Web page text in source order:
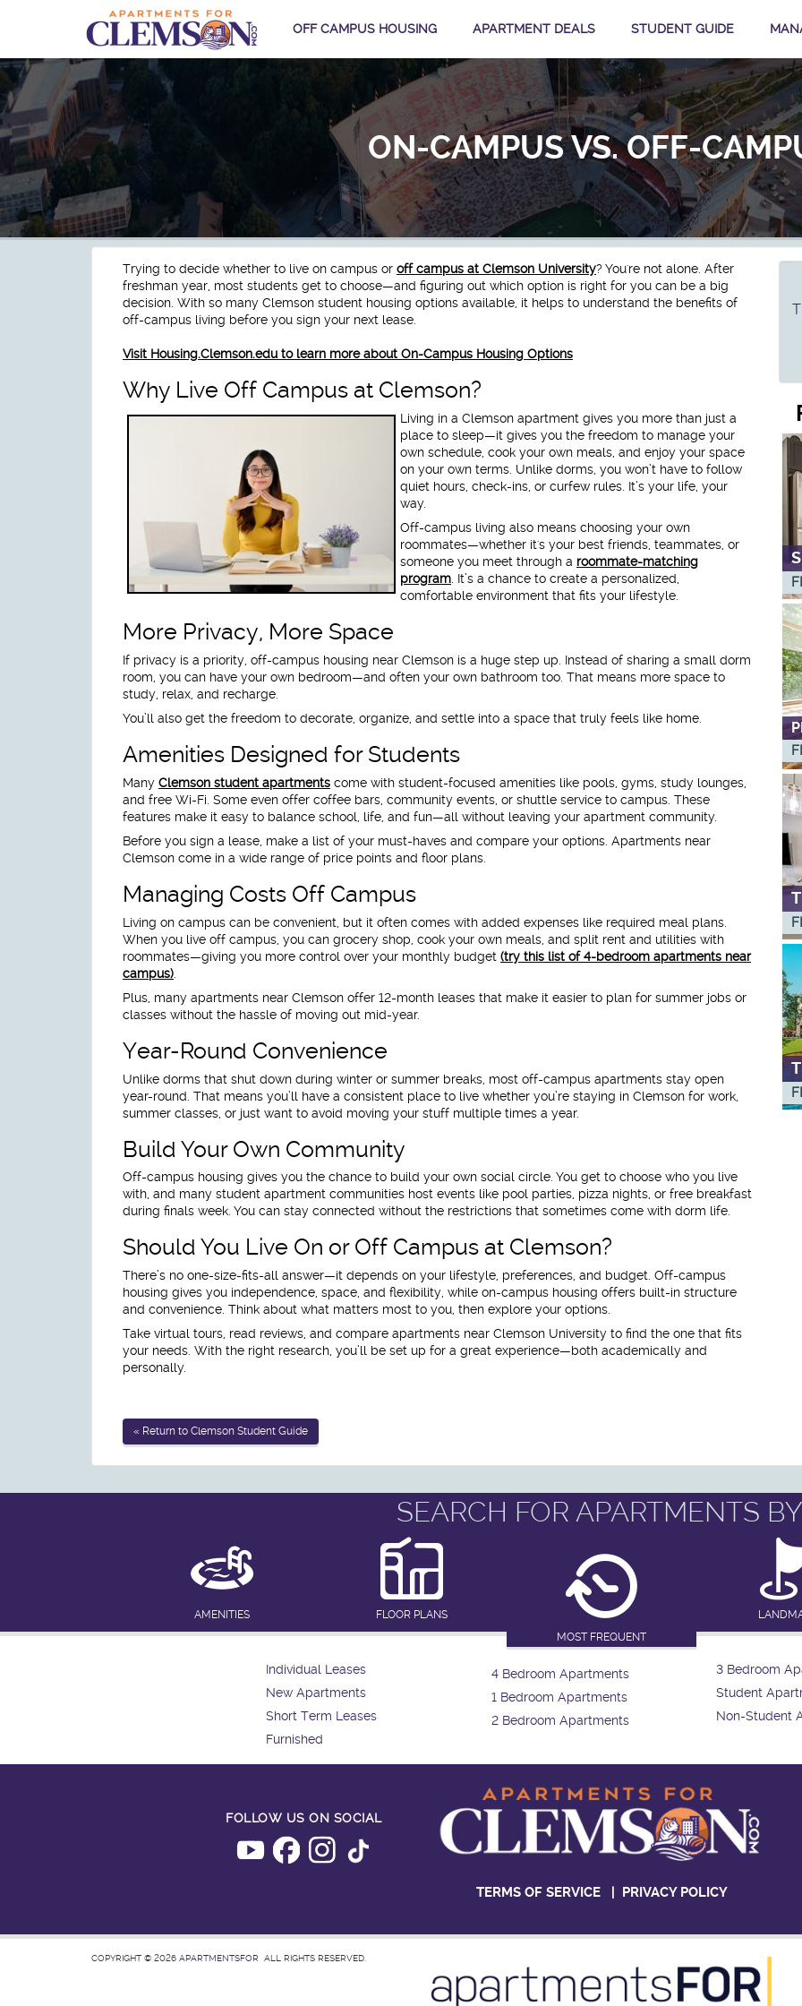
OFF CAMPUS HOUSING APARTMENT DEALS STUDENT GUIDE
ON-CAMPUS VS. OFF-
Trying to decide whether to live on campus or off campus at Clemson University? You're not alone. After
freshman year, most students get to choose—and figuring out which option is right for you can be a big
decision. With so many Clemson student housing options available, it helps to understand the benefits of
off-campus living before you sign your next lease.
Visit Housing.Clemson.edu to learn more about On-Campus Housing Options
Why Live Off Campus at Clemson?
Living in a Clemson apartment gives you more than just a
place to sleep—it gives you the freedom to manage your
own schedule, cook your own meals, and enjoy your space
on your own terms. Unlike dorms, you won’t have to follow
quiet hours, check-ins, or curfew rules. It’s your life, your
way.
Off-campus living also means choosing your own
roommates—whether it's your best friends, teammates, or
someone you meet through a roommate-matching
program . It’s a chance to create a personalized,
comfortable environment that fits your lifestyle.
More Privacy, More Space
If privacy is a priority, off-campus housing near Clemson is a huge step up. Instead of sharing a small dorm
room, you can have your own bedroom—and often your own bathroom too. That means more space to
study, relax, and recharge.
You’ll also get the freedom to decorate, organize, and settle into a space that truly feels like home.
Amenities Designed for Students
Many Clemson student apartments come with student-focused amenities like pools, gyms, study lounges,
and free Wi-Fi. Some even offer coffee bars, community events, or shuttle service to campus. These
features make it easy to balance school, life, and fun—all without leaving your apartment community.
Before you sign a lease, make a list of your must-haves and compare your options. Apartments near
Clemson come in a wide range of price points and floor plans.
Managing Costs Off Campus
Living on campus can be convenient, but it often comes with added expenses like required meal plans.
When you live off campus, you can grocery shop, cook your own meals, and split rent and utilities with
roommates—giving you more control over your monthly budget (try this list of 4-bedroom apartments near
campus)
Plus, many apartments near Clemson offer 12-month leases that make it easier to plan for summer jobs or
classes without the hassle of moving out mid-year.
Year-Round Convenience
Unlike dorms that shut down during winter or summer breaks, most off-campus apartments stay open
year-round. That means you’ll have a consistent place to live whether you’re staying in Clemson for work,
summer classes, or just want to avoid moving your stuff multiple times a year.
Build Your Own Community
Off-campus housing gives you the chance to build your own social circle. You get to choose who you live
with, and many student apartment communities host events like pool parties, pizza nights, or free breakfast
during finals week. You can stay connected without the restrictions that sometimes come with dorm life.
Should You Live On or Off Campus at Clemson?
There’s no one-size-fits-all answer—it depends on your lifestyle, preferences, and budget. Off-campus
housing gives you independence, space, and flexibility, while on-campus housing offers built-in structure
and convenience. Think about what matters most to you, then explore your options.
Take virtual tours, read reviews, and compare apartments near Clemson University to find the one that fits
your needs. With the right research, you’ll be set up for a great experience—both academically and
personally.
« Return to Clemson Student Guide
SEARCH FOR APARTMENTS
AMENITIES
FLOOR PLANS
MOST FREQUENT
Individual Leases
New Apartments
Short Term Leases
Furnished
4 Bedroom Apartments
1 Bedroom Apartments
2 Bedroom Apartments
3 Bedroom
Student
Non-Student
FOLLOW US ON SOCIAL
TERMS OF SERVICE| PRIVACY POLICY
COPYRIGHT © 2026 APARTMENTSFOR ALL RIGHTS RESERVED.